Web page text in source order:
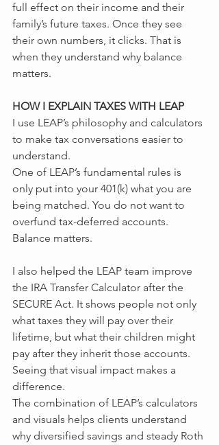
full effect on their income and their
family’s future taxes. Once they see
their own numbers, it clicks. That is
when they understand why balance
matters.
HOW I EXPLAIN TAXES WITH LEAP
I use LEAP’s philosophy and calculators
to make tax conversations easier to
understand.
One of LEAP’s fundamental rules is
only put into your 401(k) what you are
being matched. You do not want to
overfund tax-deferred accounts.
Balance matters.
I also helped the LEAP team improve
the IRA Transfer Calculator after the
SECURE Act. It shows people not only
what taxes they will pay over their
lifetime, but what their children might
pay after they inherit those accounts.
Seeing that visual impact makes a
difference.
The combination of LEAP’s calculators
and visuals helps clients understand
why diversified savings and steady Roth